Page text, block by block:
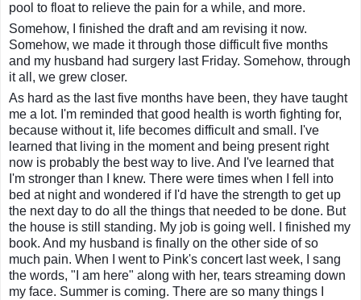
pool to float to relieve the pain for a while, and more.
Somehow, I finished the draft and am revising it now.
Somehow, we made it through those difficult five months
and my husband had surgery last Friday. Somehow, through
it all, we grew closer.
As hard as the last five months have been, they have taught
me a lot. I'm reminded that good health is worth fighting for,
because without it, life becomes difficult and small. I've
learned that living in the moment and being present right
now is probably the best way to live. And I've learned that
I'm stronger than I knew. There were times when I fell into
bed at night and wondered if I'd have the strength to get up
the next day to do all the things that needed to be done. But
the house is still standing. My job is going well. I finished my
book. And my husband is finally on the other side of so
much pain. When I went to Pink's concert last week, I sang
the words, "I am here" along with her, tears streaming down
my face. Summer is coming. There are so many things I